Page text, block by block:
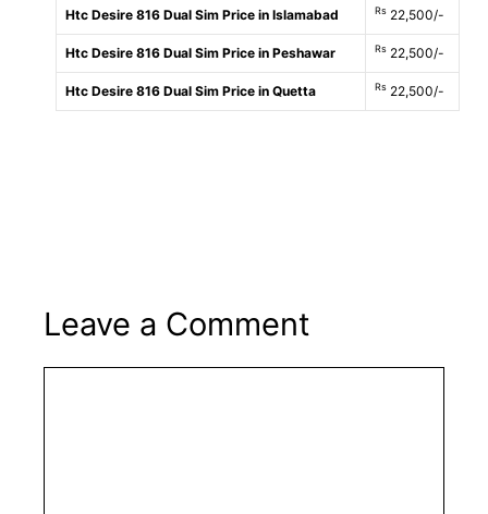
Htc Desire 816 Dual Sim Price in Islamabad Rs 22,500/-
Htc Desire 816 Dual Sim Price in Peshawar Rs 22,500/-
Htc Desire 816 Dual Sim Price in Quetta Rs 22,500/-
Leave a Comment